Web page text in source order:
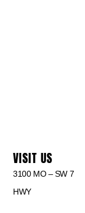
VISIT US
3100 MO – SW 7
HWY